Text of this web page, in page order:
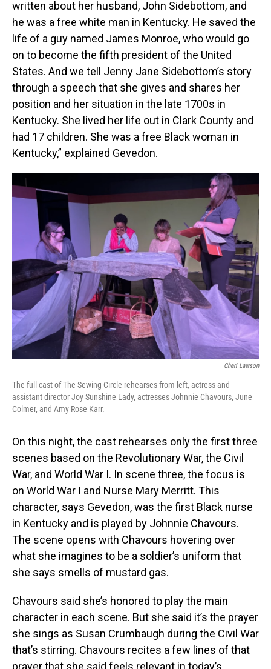
written about her husband, John Sidebottom, and
he was a free white man in Kentucky. He saved the
life of a guy named James Monroe, who would go
on to become the fifth president of the United
States. And we tell Jenny Jane Sidebottom’s story
through a speech that she gives and shares her
position and her situation in the late 1700s in
Kentucky. She lived her life out in Clark County and
had 17 children. She was a free Black woman in
Kentucky,” explained Gevedon.
Cheri Lawson
The full cast of The Sewing Circle rehearses from left, actress and
assistant director Joy Sunshine Lady, actresses Johnnie Chavours, June
Colmer, and Amy Rose Karr.
On this night, the cast rehearses only the first three
scenes based on the Revolutionary War, the Civil
War, and World War I. In scene three, the focus is
on World War I and Nurse Mary Merritt. This
character, says Gevedon, was the first Black nurse
in Kentucky and is played by Johnnie Chavours.
The scene opens with Chavours hovering over
what she imagines to be a soldier’s uniform that
she says smells of mustard gas.
Chavours said she’s honored to play the main
character in each scene. But she said it’s the prayer
she sings as Susan Crumbaugh during the Civil War
that’s stirring. Chavours recites a few lines of that
prayer that she said feels relevant in today’s